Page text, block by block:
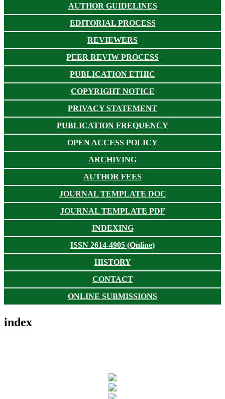
AUTHOR GUIDELINES
EDITORIAL PROCESS
REVIEWERS
PEER REVIW PROCESS
PUBLICATION ETHIC
COPYRIGHT NOTICE
PRIVACY STATEMENT
PUBLICATION FREQUENCY
OPEN ACCESS POLICY
ARCHIVING
AUTHOR FEES
JOURNAL TEMPLATE DOC
JOURNAL TEMPLATE PDF
INDEXING
ISSN 2614-4905 (Online)
HISTORY
CONTACT
ONLINE SUBMISSIONS
index